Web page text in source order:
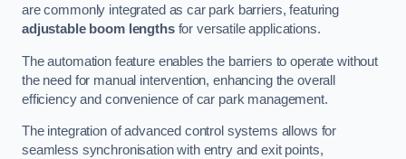
are commonly integrated as car park barriers, featuring
adjustable boom lengthsfor versatile applications.
The automation feature enables the barriers to operate without
the need for manual intervention, enhancing the overall
efficiency and convenience of car park management.
The integration of advanced control systems allows for
seamless synchronisation with entry and exit points,